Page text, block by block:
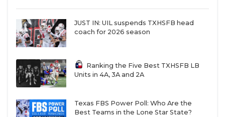
JUST IN: UIL suspends TXHSFB head
coach for 2026 season
Ranking the Five Best TXHSFB LB
Units in 4A, 3A and 2A
Texas FBS Power Poll: Who Are the
Best Teams in the Lone Star State?